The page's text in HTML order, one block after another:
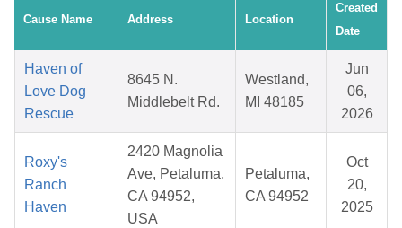
Cause Name Address Location
Created
Date
Haven of
Love Dog
Rescue
8645 N.
Middlebelt Rd.
Westland,
MI 48185
Jun
06,
2026
Roxy's
Ranch
Haven
2420 Magnolia
Ave, Petaluma,
CA 94952,
USA
Petaluma,
CA 94952
Oct
20,
2025